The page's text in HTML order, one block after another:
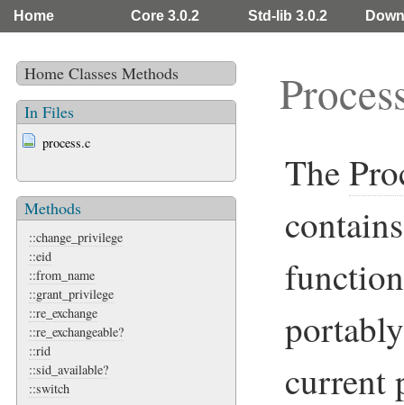
Home Core 3.0.2 Std-lib 3.0.2
Home Classes Methods
In Files
process.c
Methods
::change_privilege
::eid
::from_name
::grant_privilege
::re_exchange
::re_exchangeable?
::rid
::sid_available?
::switch
The
current